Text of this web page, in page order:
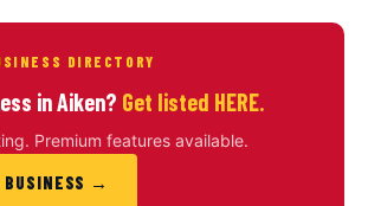
DIRECTORY
in Aiken? Get listed HERE.
Premium features available.
BUSINESS →